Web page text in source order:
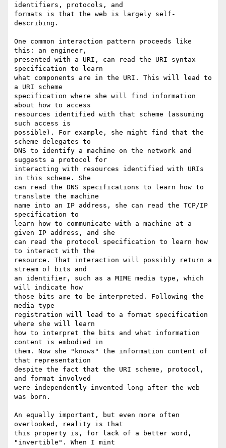
identifiers, protocols, and
formats is that the web is largely self-
describing.
One common interaction pattern proceeds like
this: an engineer,
presented with a URI, can read the URI syntax
specification to learn
what components are in the URI. This will lead to
a URI scheme
specification where she will find information
about how to access
resources identified with that scheme (assuming
such access is
possible). For example, she might find that the
scheme delegates to
DNS to identify a machine on the network and
suggests a protocol for
interacting with resources identified with URIs
in this scheme. She
can read the DNS specifications to learn how to
translate the machine
name into an IP address, she can read the TCP/IP
specification to
learn how to communicate with a machine at a
given IP address, and she
can read the protocol specification to learn how
to interact with the
resource. That interaction will possibly return a
stream of bits and
an identifier, such as a MIME media type, which
will indicate how
those bits are to be interpreted. Following the
media type
registration will lead to a format specification
where she will learn
how to interpret the bits and what information
content is embodied in
them. Now she "knows" the information content of
that representation
despite the fact that the URI scheme, protocol,
and format involved
were independently invented long after the web
was born.
An equally important, but even more often
overlooked, reality is that
this property is, for lack of a better word,
"invertible". When I mint